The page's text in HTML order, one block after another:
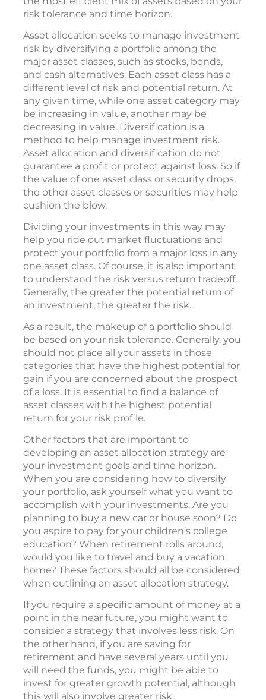
risk tolerance and time horizon.
Asset allocation seeks to manage investment
risk by diversifying a portfolio among the
major asset classes, such as stocks, bonds,
and cash alternatives. Each asset class has a
different level of risk and potential return. At
any given time, while one asset category may
be increasing in value, another may be
decreasing in value. Diversification is a
method to help manage investment risk.
Asset allocation and diversification do not
guarantee a profit or protect against loss. So if
the value of one asset class or security drops,
the other asset classes or securities may help
cushion the blow.
Dividing your investments in this way may
help you ride out market fluctuations and
protect your portfolio from a major loss in any
one asset class. Of course, it is also important
to understand the risk versus return tradeoff.
Generally, the greater the potential return of
an investment, the greater the risk.
As a result, the makeup of a portfolio should
be based on your risk tolerance. Generally, you
should not place all your assets in those
categories that have the highest potential for
gain if you are concerned about the prospect
of a loss. It is essential to find a balance of
asset classes with the highest potential
return for your risk profile.
Other factors that are important to
developing an asset allocation strategy are
your investment goals and time horizon.
When you are considering how to diversify
your portfolio, ask yourself what you want to
accomplish with your investments. Are you
planning to buy a new car or house soon? Do
you aspire to pay for your children’s college
education? When retirement rolls around,
would you like to travel and buy a vacation
home? These factors should all be considered
when outlining an asset allocation strategy.
If you require a specific amount of money at a
point in the near future, you might want to
consider a strategy that involves less risk. On
the other hand, if you are saving for
retirement and have several years until you
will need the funds, you might be able to
invest for greater growth potential, although
this will also involve greater risk.